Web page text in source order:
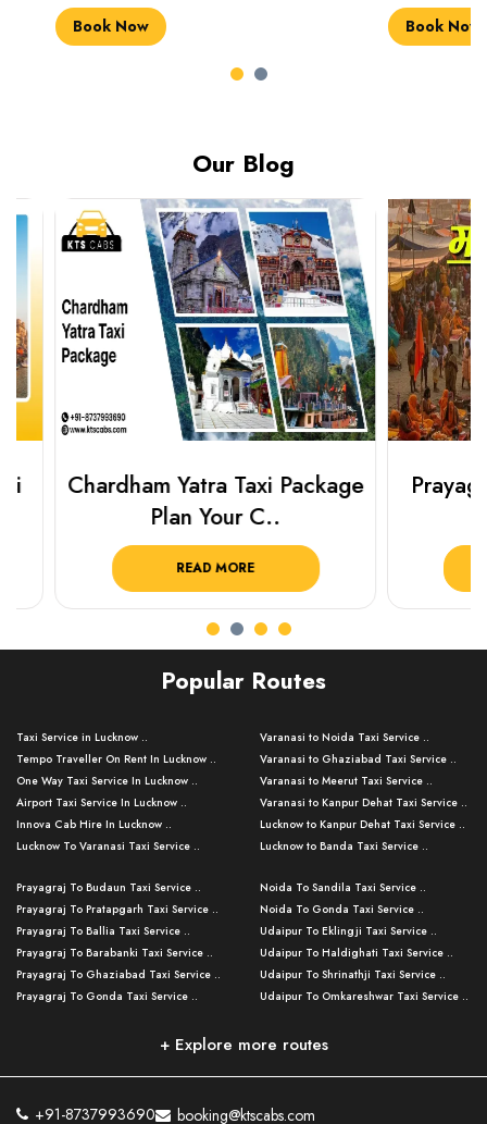
Book Now Book Now
Our Blog
Chardham Yatra Taxi Package
Plan Your C..
READ MORE
Popular Routes
Taxi Service in Lucknow ..
Tempo Traveller On Rent In Lucknow ..
One Way Taxi Service In Lucknow ..
Airport Taxi Service In Lucknow ..
Innova Cab Hire In Lucknow ..
Lucknow To Varanasi Taxi Service ..
Lucknow To Ayodhya Taxi Service ..
Lucknow To Allahabad Taxi Service ..
Lucknow To Kanpur Taxi Service ..
Lucknow To Jhansi Taxi Service ..
Lucknow To Agra Taxi Service ..
Lucknow To Bareilly Taxi Service ..
Kanpur To Delhi Taxi Service ..
Kanpur To Varanasi Taxi Service ..
Varanasi to Noida Taxi Service ..
Varanasi to Ghaziabad Taxi Service ..
Varanasi to Meerut Taxi Service ..
Varanasi to Kanpur Dehat Taxi Service ..
Lucknow to Kanpur Dehat Taxi Service ..
Lucknow to Banda Taxi Service ..
Varanasi to Amroha Taxi Service ..
Varanasi to Rampur Taxi Service ..
Varanasi to Moradabad Taxi Service ..
Varanasi to Bijnor Taxi Service ..
Varanasi to Mirzapur Taxi Service ..
Varanasi to Chandauli Taxi Service ..
Lucknow to Muzaffarpur Taxi Service ..
Lucknow to Ambedkar Nagar Taxi Servic
Prayagraj To Budaun Taxi Service ..
Prayagraj To Pratapgarh Taxi Service ..
Prayagraj To Ballia Taxi Service ..
Prayagraj To Barabanki Taxi Service ..
Prayagraj To Ghaziabad Taxi Service ..
Prayagraj To Gonda Taxi Service ..
Prayagraj To Raebareli Taxi Service ..
Prayagraj To Fatehpur Taxi Service ..
Noida To Sandila Taxi Service ..
Noida To Gonda Taxi Service ..
Udaipur To Eklingji Taxi Service ..
Udaipur To Haldighati Taxi Service ..
Udaipur To Shrinathji Taxi Service ..
Udaipur To Omkareshwar Taxi Service ..
Mumbai to Lucknow Taxi Service ..
Pune to Delhi Taxi Service ..
+ Explore more routes
+91-8737993690 booking@ktscabs.com